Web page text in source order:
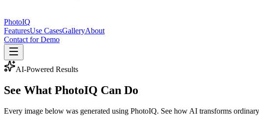
PhotoIQ
FeaturesUse CasesGalleryAbout
Contact for Demo
AI-Powered Results
See What PhotoIQ Can Do
Every image below was generated using PhotoIQ. See how AI transforms